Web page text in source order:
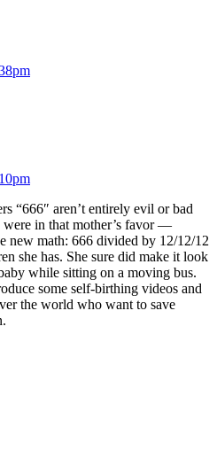
“666″ aren’t entirely evil or bad
in that mother’s favor —
new math: 666 divided by 12/12/12
she has. She sure did make it look
while sitting on a moving bus.
some self-birthing videos and
the world who want to save